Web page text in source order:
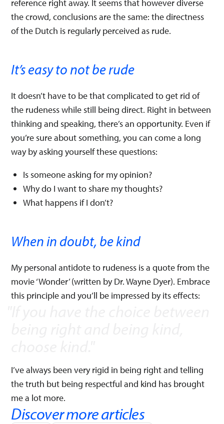
reference right away. It seems that however diverse
the crowd, conclusions are the same: the directness
of the Dutch is regularly perceived as rude.
It’s easy to not be rude
It doesn’t have to be that complicated to get rid of
the rudeness while still being direct. Right in between
thinking and speaking, there’s an opportunity. Even if
you’re sure about something, you can come a long
way by asking yourself these questions:
Is someone asking for my opinion?
Why do I want to share my thoughts?
What happens if I don’t?
When in doubt, be kind
My personal antidote to rudeness is a quote from the
movie ‘Wonder’ (written by Dr. Wayne Dyer). Embrace
this principle and you’ll be impressed by its effects:
I’ve always been very rigid in being right and telling
the truth but being respectful and kind has brought
me a lot more.
Discover more articles